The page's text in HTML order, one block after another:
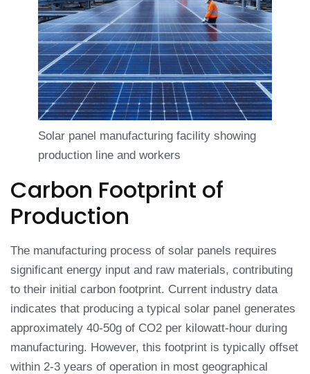
Solar panel manufacturing facility showing
production line and workers
Carbon Footprint of
Production
The manufacturing process of solar panels requires
significant energy input and raw materials, contributing
to their initial carbon footprint. Current industry data
indicates that producing a typical solar panel generates
approximately 40-50g of CO2 per kilowatt-hour during
manufacturing. However, this footprint is typically offset
within 2-3 years of operation in most geographical